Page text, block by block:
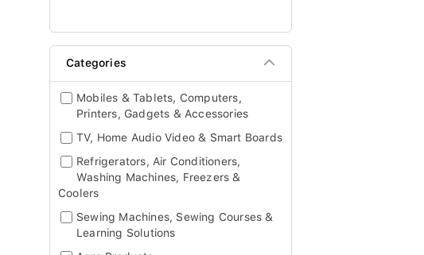
Categories
Mobiles & Tablets, Computers,
Printers, Gadgets & Accessories
TV, Home Audio Video & Smart Boards
Refrigerators, Air Conditioners,
Washing Machines, Freezers &
Coolers
Sewing Machines, Sewing Courses &
Learning Solutions